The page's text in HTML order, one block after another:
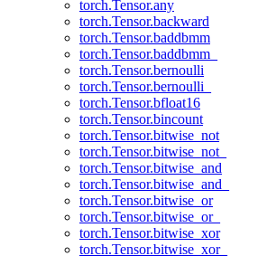
torch.Tensor.any
torch.Tensor.backward
torch.Tensor.baddbmm
torch.Tensor.baddbmm_
torch.Tensor.bernoulli
torch.Tensor.bernoulli_
torch.Tensor.bfloat16
torch.Tensor.bincount
torch.Tensor.bitwise_not
torch.Tensor.bitwise_not_
torch.Tensor.bitwise_and
torch.Tensor.bitwise_and_
torch.Tensor.bitwise_or
torch.Tensor.bitwise_or_
torch.Tensor.bitwise_xor
torch.Tensor.bitwise_xor_